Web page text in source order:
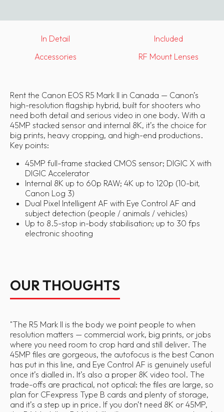
In Detail
Included
Accessories
RF Mount Lenses
Rent the Canon EOS R5 Mark II in Canada — Canon’s
high-resolution flagship hybrid, built for shooters who
need both detail and serious video in one body. With a
45MP stacked sensor and internal 8K, it’s the choice for
big prints, heavy cropping, and high-end productions.
Key points:
45MP full-frame stacked CMOS sensor; DIGIC X with
DIGIC Accelerator
Internal 8K up to 60p RAW; 4K up to 120p (10-bit,
Canon Log 3)
Dual Pixel Intelligent AF with Eye Control AF and
subject detection (people / animals / vehicles)
Up to 8.5-stop in-body stabilisation; up to 30 fps
electronic shooting
OUR THOUGHTS
"The R5 Mark II is the body we point people to when
resolution matters — commercial work, big prints, or jobs
where you need room to crop hard and still deliver. The
45MP files are gorgeous, the autofocus is the best Canon
has put in this line, and Eye Control AF is genuinely useful
once it’s dialled in. It’s also a proper 8K video tool. The
trade-offs are practical, not optical: the files are large, so
plan for CFexpress Type B cards and plenty of storage,
and it’s a step up in price. If you don’t need 8K or 45MP,